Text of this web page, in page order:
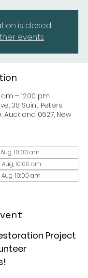
is closed
events
am – 12:00 pm
38 Saint Peters
Auckland 0627, New
Aug, 10:00 am
Aug, 10:00 am
Aug, 10:00 am
Project